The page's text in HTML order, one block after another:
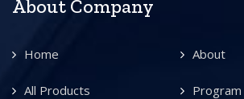
About Company
Home About
All Products Program